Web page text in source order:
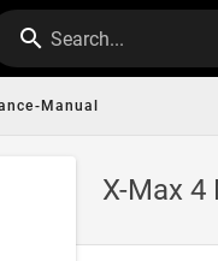
Search...
Manual
X-Max 4